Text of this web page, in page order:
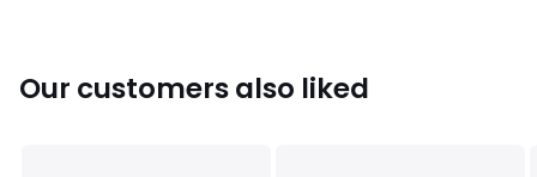
Our customers also liked